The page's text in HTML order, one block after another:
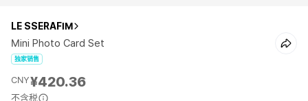
LE SSERAFIM
Mini Photo Card Set
独家销售
CNY¥420.36
不含税